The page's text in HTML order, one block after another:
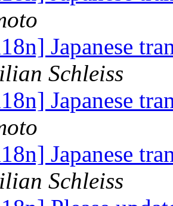
Japanese
Schleiss
Japanese
Japanese
Schleiss